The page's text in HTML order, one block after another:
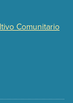
) Comunitario